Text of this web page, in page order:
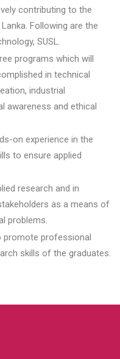
contributing to the
Following are the
SUSL.
programs which will
in technical
industrial
awareness and ethical
on experience in the
to ensure applied
research and in
as a means of
problems.
promote professional
skills of the graduates.